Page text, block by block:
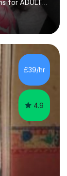
for ADULTS
Spanish
College
of
Update
→ Y10 / Y11
* AS /
& IRP (not
CE...
£39/hr
4.9